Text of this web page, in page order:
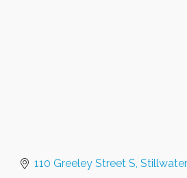
110 Greeley Street S Stillwater